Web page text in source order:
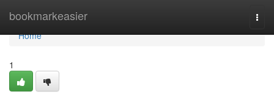
bookmarkeasier
Home
Home
1